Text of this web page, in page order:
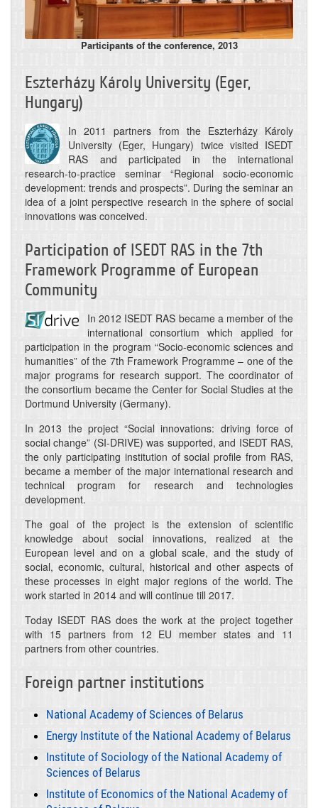
Participants of the conference, 2013
Eszterházy Károly University (Eger,
Hungary)
In 2011 partners from the Eszterházy Károly
University (Eger, Hungary) twice visited ISEDT
RAS and participated in the international
research-to-practice seminar “Regional socio-economic
development: trends and prospects”. During the seminar an
idea of a joint perspective research in the sphere of social
innovations was conceived.
Participation of ISEDT RAS in the 7th
Framework Programme of European
Community
In 2012 ISEDT RAS became a member of the
international consortium which applied for
participation in the program “Socio-economic sciences and
humanities” of the 7th Framework Programme – one of the
major programs for research support. The coordinator of
the consortium became the Center for Social Studies at the
Dortmund University (Germany).
In 2013 the project “Social innovations: driving force of
social change” (SI-DRIVE) was supported, and ISEDT RAS,
the only participating institution of social profile from RAS,
became a member of the major international research and
technical program for research and technologies
development.
The goal of the project is the extension of scientific
knowledge about social innovations, realized at the
European level and on a global scale, and the study of
social, economic, cultural, historical and other aspects of
these processes in eight major regions of the world. The
work started in 2014 and will continue till 2017.
Today ISEDT RAS does the work at the project together
with 15 partners from 12 EU member states and 11
partners from other countries.
Foreign partner institutions
National Academy of Sciences of Belarus
Energy Institute of the National Academy of Belarus
Institute of Sociology of the National Academy of
Sciences of Belarus
Institute of Economics of the National Academy of